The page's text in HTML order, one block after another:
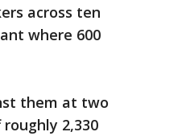
across ten
where 600
them at two
2,330